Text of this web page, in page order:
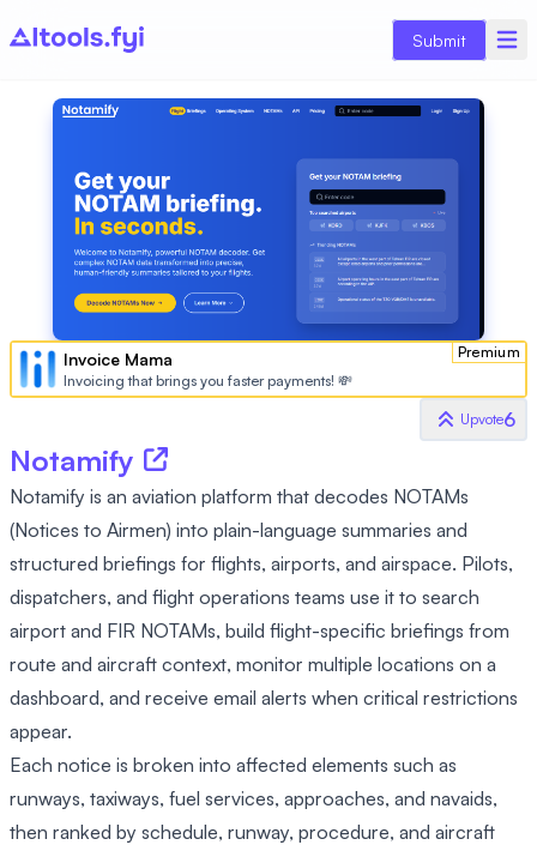
Submit
Premium
Invoice Mama
Invoicing that brings you faster payments! 💸
Upvote6
Notamify
Notamify is an aviation platform that decodes NOTAMs
(Notices to Airmen) into plain-language summaries and
structured briefings for flights, airports, and airspace. Pilots,
dispatchers, and flight operations teams use it to search
airport and FIR NOTAMs, build flight-specific briefings from
route and aircraft context, monitor multiple locations on a
dashboard, and receive email alerts when critical restrictions
appear.
Each notice is broken into affected elements such as
runways, taxiways, fuel services, approaches, and navaids,
then ranked by schedule, runway, procedure, and aircraft